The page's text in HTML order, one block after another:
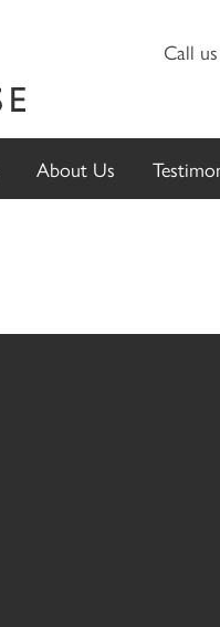
Call
About Us